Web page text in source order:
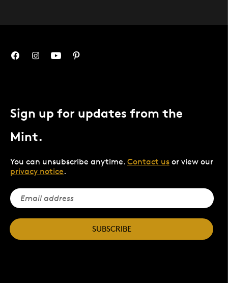
Sign up for updates from the
Mint.
You can unsubscribe anytime. Contact us or view our
privacy notice.
SUBSCRIBE